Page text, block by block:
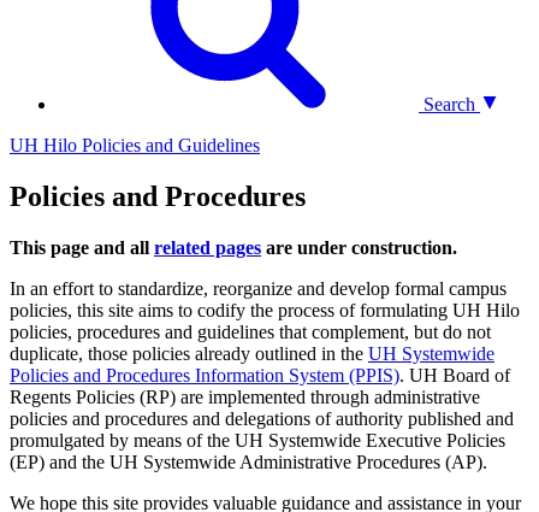
Search
UH Hilo Policies and Guidelines
Policies and Procedures
This page and all related pages are under construction.
In an effort to standardize, reorganize and develop formal campus
policies, this site aims to codify the process of formulating UH Hilo
policies, procedures and guidelines that complement, but do not
duplicate, those policies already outlined in the UH Systemwide
Policies and Procedures Information System (PPIS). UH Board of
Regents Policies (RP) are implemented through administrative
policies and procedures and delegations of authority published and
promulgated by means of the UH Systemwide Executive Policies
(EP) and the UH Systemwide Administrative Procedures (AP).
We hope this site provides valuable guidance and assistance in your